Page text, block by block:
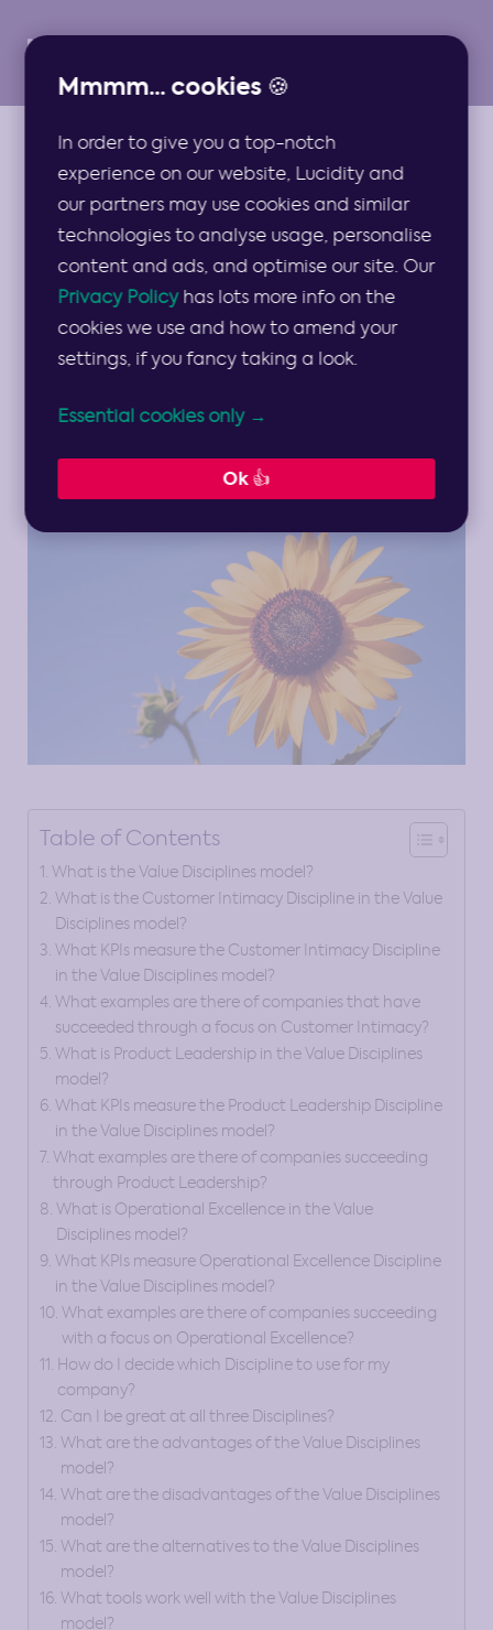
Mmmm... cookies 🍪
In order to give you a top-notch
experience on our website, Lucidity and
our partners may use cookies and similar
technologies to analyse usage, personalise
content and ads, and optimise our site. Our
Privacy Policyhas lots more info on the
cookies we use and how to amend your
settings, if you fancy taking a look.
Essential cookies only →
Ok 👍
GUIDES
Guide to the Value
Disciplines Model
What values do you focus on in order to
Table of Contents
What is the Value Disciplines model?
What is the Customer Intimacy Discipline in the Value
Disciplines model?
What KPIs measure the Customer Intimacy Discipline
in the Value Disciplines model?
What examples are there of companies that have
succeeded through a focus on Customer Intimacy?
What is Product Leadership in the Value Disciplines
model?
What KPIs measure the Product Leadership Discipline
in the Value Disciplines model?
What examples are there of companies succeeding
through Product Leadership?
What is Operational Excellence in the Value
Disciplines model?
What KPIs measure Operational Excellence Discipline
in the Value Disciplines model?
What examples are there of companies succeeding
with a focus on Operational Excellence?
How do I decide which Discipline to use for my
company?
Can I be great at all three Disciplines?
What are the advantages of the Value Disciplines
model?
What are the disadvantages of the Value Disciplines
model?
What are the alternatives to the Value Disciplines
model?
What tools work well with the Value Disciplines
model?